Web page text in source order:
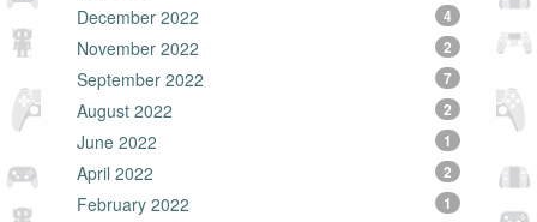
December 2022 4
November 2022 2
September 2022 7
August 2022 2
June 2022 1
April 2022 2
February 2022 1